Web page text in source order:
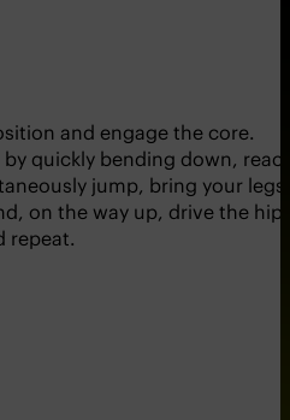
and engage the core.
quickly bending down,
jump, bring your
on the way up, drive the
repeat.